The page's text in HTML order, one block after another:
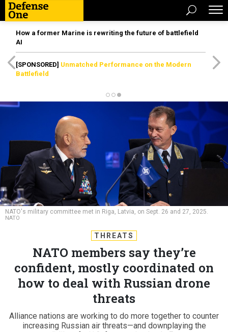
How a former Marine is rewriting the future of battlefield
AI
[SPONSORED] Unmatched Performance on the Modern
Battlefield
NATO's military committee met in Riga, Latvia, on Sept. 26 and 27, 2025.
NATO
THREATS
NATO members say they’re
confident, mostly coordinated on
how to deal with Russian drone
threats
Alliance nations are working to do more together to counter
increasing Russian air threats—and downplaying the